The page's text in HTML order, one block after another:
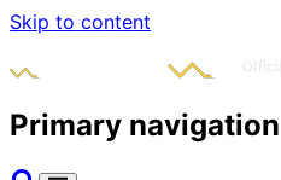
Skip to content
Primary navigation